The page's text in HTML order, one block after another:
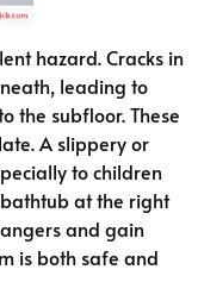
hazard. Cracks in
leading to
the subfloor. These
A slippery or
to children
at the right
and gain
is both safe and